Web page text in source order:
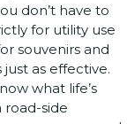
don’t have to
for utility use
souvenirs and
as effective.
what life’s
road-side